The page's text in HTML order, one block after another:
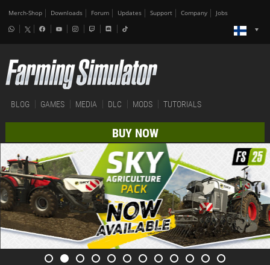
Merch-Shop Downloads Forum Updates Support Company Jobs
BLOG GAMES MEDIA DLC MODS TUTORIALS
BUY NOW